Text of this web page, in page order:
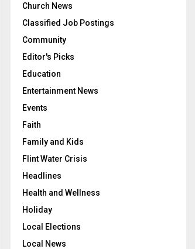
Church News
Classified Job Postings
Community
Editor's Picks
Education
Entertainment News
Events
Faith
Family and Kids
Flint Water Crisis
Headlines
Health and Wellness
Holiday
Local Elections
Local News